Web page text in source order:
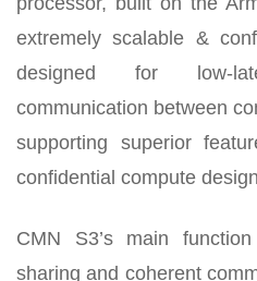
extremely scalable &
designed for low-
communication between
supporting superior
confidential compute
CMN S3’s main
sharing and coherent